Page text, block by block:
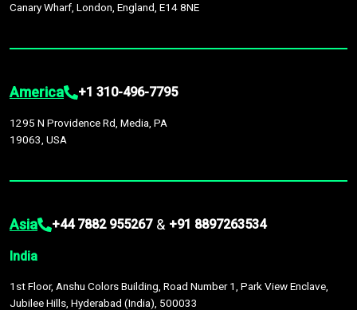
Canary Wharf, London, England, E14 8NE
America +1 310-496-7795
1295 N Providence Rd, Media, PA
19063, USA
Asia +44 7882 955267 & +91 8897263534
India
1st Floor, Anshu Colors Building, Road Number 1, Park View Enclave,
Jubilee Hills, Hyderabad (India), 500033